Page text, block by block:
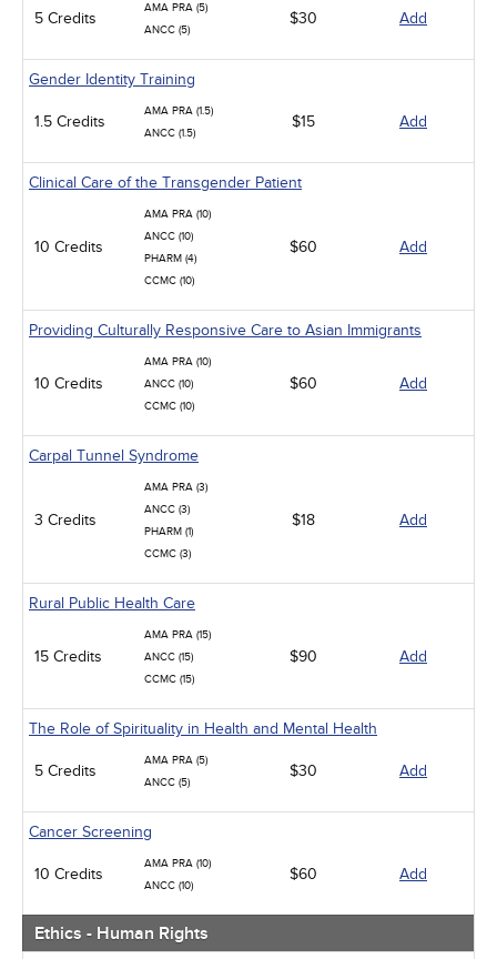
5 Credits
AMA PRA (5)
ANCC (5)
$30 Add
Gender Identity Training
1.5 Credits
AMA PRA (1.5)
ANCC (1.5)
$15 Add
Clinical Care of the Transgender Patient
10 Credits
AMA PRA (10)
ANCC (10)
PHARM (4)
CCMC (10)
$60 Add
Providing Culturally Responsive Care to Asian Immigrants
10 Credits
AMA PRA (10)
ANCC (10)
CCMC (10)
$60 Add
Carpal Tunnel Syndrome
3 Credits
AMA PRA (3)
ANCC (3)
PHARM (1)
CCMC (3)
$18 Add
Rural Public Health Care
15 Credits
AMA PRA (15)
ANCC (15)
CCMC (15)
$90 Add
The Role of Spirituality in Health and Mental Health
5 Credits
AMA PRA (5)
ANCC (5)
$30 Add
Cancer Screening
10 Credits
AMA PRA (10)
ANCC (10)
$60 Add
Ethics - Human Rights